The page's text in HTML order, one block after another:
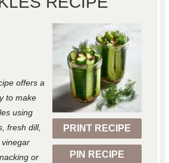
PRINT RECIPE
PIN RECIPE
offers a
to make
using
fresh dill,
or